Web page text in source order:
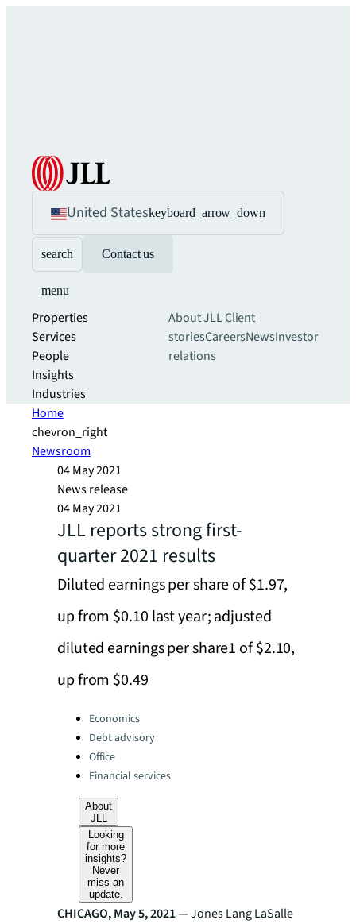
United Stateskeyboard_arrow_down
search Contact us
menu
Properties
Services
People
Insights
Industries
About JLLClient
storiesCareersNewsInvestor
relations
Home
chevron_right
Newsroom
04 May 2021
News release
04 May 2021
JLL reports strong first-
quarter 2021 results
Diluted earnings per share of $1.97,
up from $0.10 last year; adjusted
diluted earnings per share1 of $2.10,
up from $0.49
Categories:
Economics
Debt advisory
Office
Financial services
About
JLL
Looking
for more
insights?
Never
miss an
update.
CHICAGO, May 5, 2021— Jones Lang LaSalle